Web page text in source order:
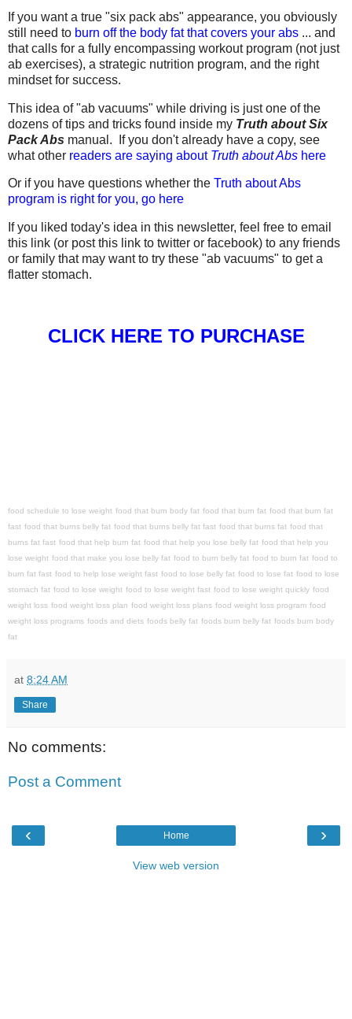
If you want a true "six pack abs" appearance, you obviously
still need to burn off the body fat that covers your abs ... and
that calls for a fully encompassing workout program (not just
ab exercises), a strategic nutrition program, and the right
mindset for success.
This idea of "ab vacuums" while driving is just one of the
dozens of tips and tricks found inside my Truth about Six
Pack Abs manual. If you don't already have a copy, see
what other readers are saying about Truth about Abs here
Or if you have questions whether the Truth about Abs
program is right for you, go here
If you liked today's idea in this newsletter, feel free to email
this link (or post this link to twitter or facebook) to any friends
or family that may want to try these "ab vacuums" to get a
flatter stomach.
CLICK HERE TO PURCHASE
food schedule to lose weight food that burn body fat food that burn fat food that burn fat
fast food that burns belly fat food that burns belly fat fast food that burns fat food that
burns fat fast food that help burn fat food that help you lose belly fat food that help you
lose weight food that make you lose belly fat food to burn belly fat food to burn fat food to
burn fat fast food to help lose weight fast food to lose belly fat food to lose fat food to lose
stomach fat food to lose weight food to lose weight fast food to lose weight quickly food
weight loss food weight loss plan food weight loss plans food weight loss program food
weight loss programs foods and diets foods belly fat foods burn belly fat foods burn body
fat
at 8:24 AM
Share
No comments:
Post a Comment
‹ ›
Home
View web version